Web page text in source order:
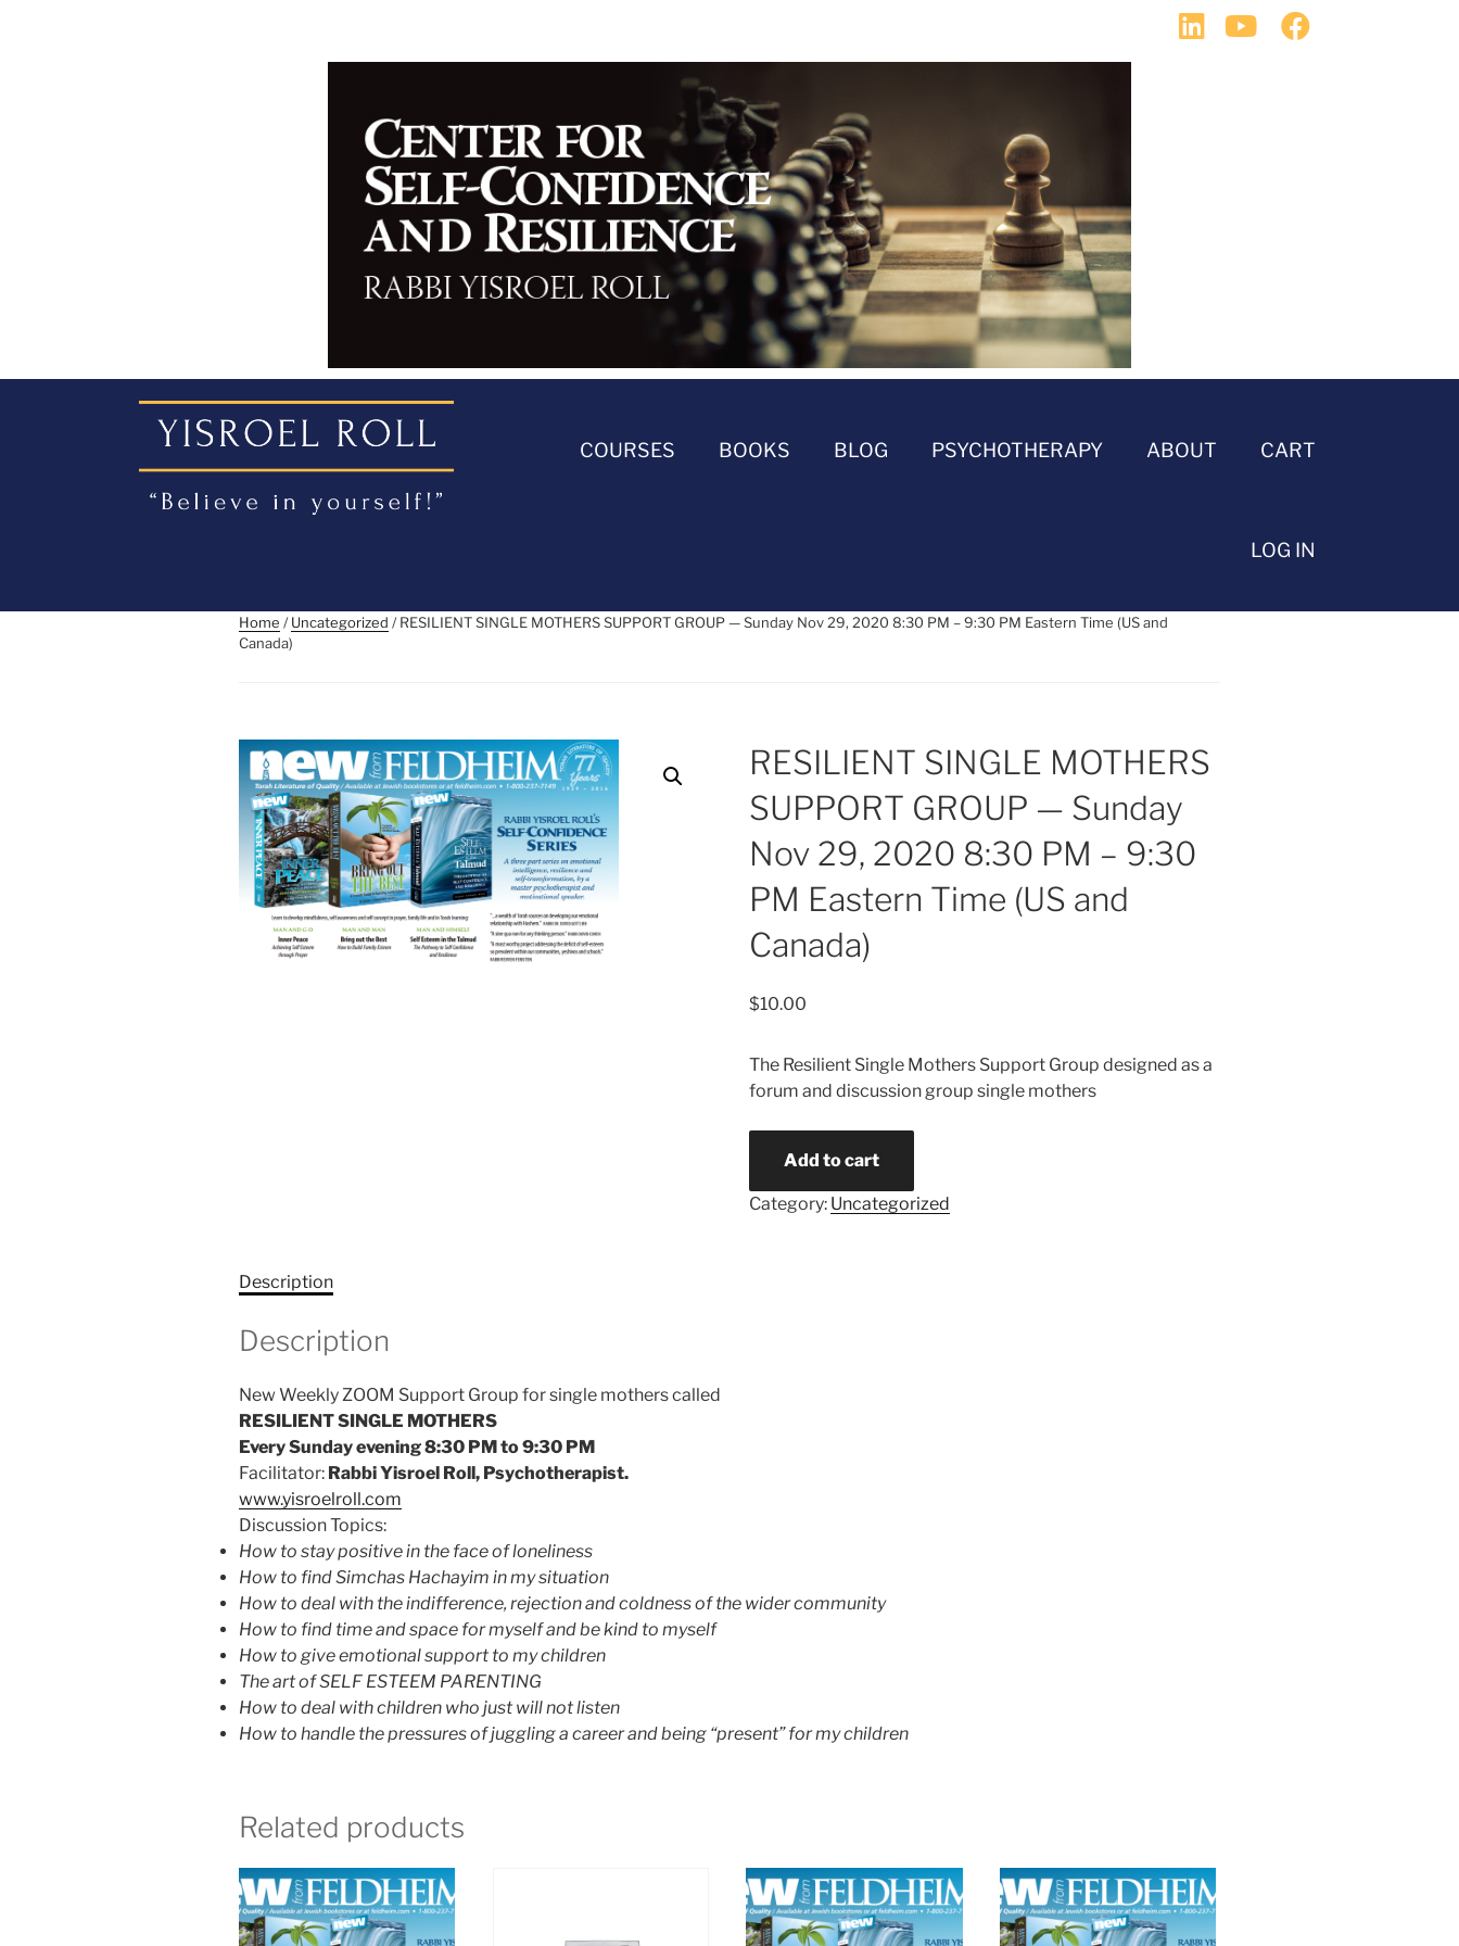
COURSES BOOKS BLOG PSYCHOTHERAPY ABOUT CART
LOG IN
Home /Uncategorized / RESILIENT SINGLE MOTHERS SUPPORT GROUP — Sunday Nov 29, 2020 8:30 PM – 9:30 PM Eastern Time (US and
Canada)
RESILIENT SINGLE MOTHERS
SUPPORT GROUP — Sunday
Nov 29, 2020 8:30 PM – 9:30
PM Eastern Time (US and
Canada)
$10.00
The Resilient Single Mothers Support Group designed as a
forum and discussion group single mothers
Add to cart
Category: Uncategorized
Description
Description
New Weekly ZOOM Support Group for single mothers called
RESILIENT SINGLE MOTHERS
Every Sunday evening 8:30 PM to 9:30 PM
Facilitator: Rabbi Yisroel Roll, Psychotherapist.
www.yisroelroll.com
Discussion Topics:
How to stay positive in the face of loneliness
How to find Simchas Hachayim in my situation
How to deal with the indifference, rejection and coldness of the wider community
How to find time and space for myself and be kind to myself
How to give emotional support to my children
The art of SELF ESTEEM PARENTING
How to deal with children who just will not listen
How to handle the pressures of juggling a career and being “present” for my children
Related products